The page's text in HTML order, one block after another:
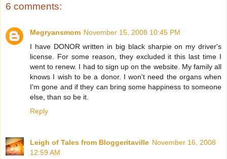
6 comments:
Megryansmom November 15, 2008 10:45 PM
I have DONOR written in big black sharpie on my driver's
license. For some reason, they excluded it this last time I
went to renew. I had to sign up on the website. My family all
knows I wish to be a donor. I won't need the organs when
I'm gone and if they can bring some happiness to someone
else, than so be it.
Reply
Leigh of Tales from Bloggeritaville November 16, 2008
12:59 AM